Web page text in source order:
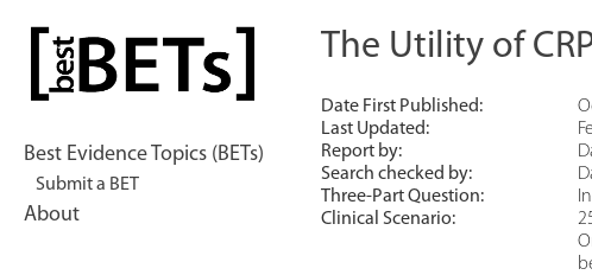
content
bestBETs
Best Evidence Topics (BETs)
Submit a BET
About
The Utility of
Date First Published:
Last Updated:
Report by:
Search checked by:
Three-Part Question:
Clinical Scenario: